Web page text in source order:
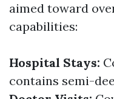
aimed toward
capabilities:
Hospital Stays:
contains semi-